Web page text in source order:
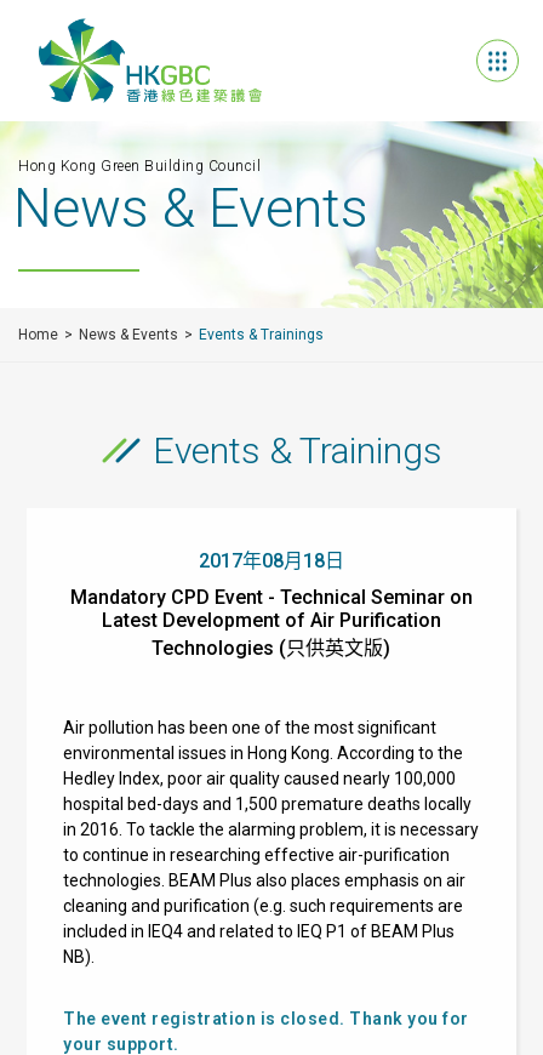
Hong Kong Green Building Council
News & Events
Home News & Events Events & Trainings
Events & Trainings
2017年08月18日
Mandatory CPD Event - Technical Seminar on
Latest Development of Air Purification
Technologies (只供英文版)
Air pollution has been one of the most significant
environmental issues in Hong Kong. According to the
Hedley Index, poor air quality caused nearly 100,000
hospital bed-days and 1,500 premature deaths locally
in 2016. To tackle the alarming problem, it is necessary
to continue in researching effective air-purification
technologies. BEAM Plus also places emphasis on air
cleaning and purification (e.g. such requirements are
included in IEQ4 and related to IEQ P1 of BEAM Plus
NB).
The event registration is closed. Thank you for
your support.